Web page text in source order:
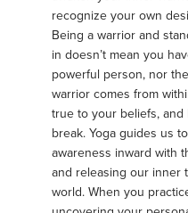
recognize your own
Being a warrior and
in doesn’t mean you
powerful person, nor
warrior comes from
true to your beliefs,
break. Yoga guides us
awareness inward with
and releasing our inner
world. When you